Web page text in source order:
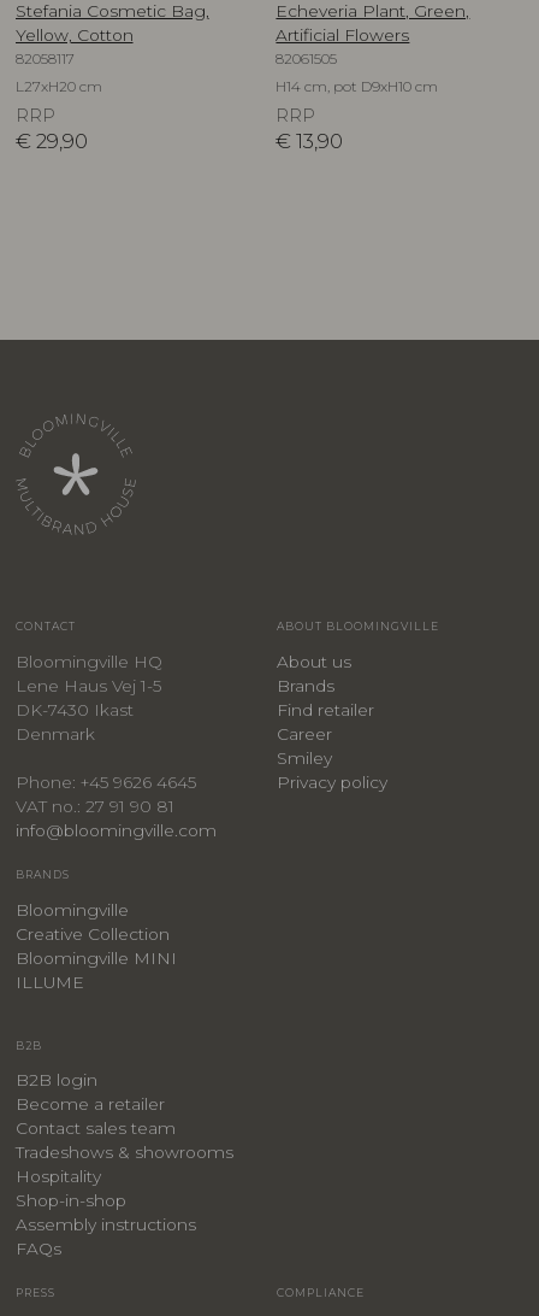
Stefania Cosmetic Bag,
Yellow, Cotton
82058117
L27xH20 cm
RRP
€ 29,90
Echeveria Plant, Green,
Artificial Flowers
82061505
H14 cm, pot D9xH10 cm
RRP
€ 13,90
CONTACT
Bloomingville HQ
Lene Haus Vej 1-5
DK-7430 Ikast
Denmark
Phone: +45 9626 4645
VAT no.: 27 91 90 81
info@bloomingville.com
ABOUT BLOOMINGVILLE
About us
Brands
Find retailer
Career
Smiley
Privacy policy
BRANDS
Bloomingville
Creative Collection
Bloomingville MINI
ILLUME
B2B
B2B login
Become a retailer
Contact sales team
Tradeshows & showrooms
Hospitality
​Shop-in-shop
Assembly instructions
FAQs
PRESS COMPLIANCE